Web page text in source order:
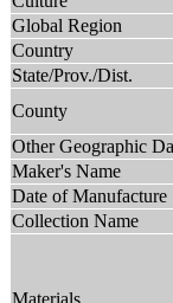
Global Region
Country
State/Prov./Dist.
County
Other Geographic
Maker's Name
Date of Manufacture
Collection Name
Materials